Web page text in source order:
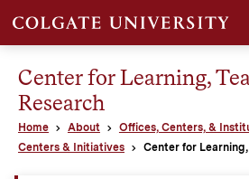
Center for Learning,
Research
Home About
Offices, Centers, &
Centers & Initiatives
Center for